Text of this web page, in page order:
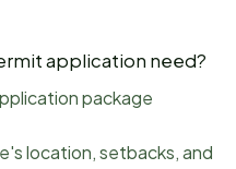
application need?
package
location, setbacks, and